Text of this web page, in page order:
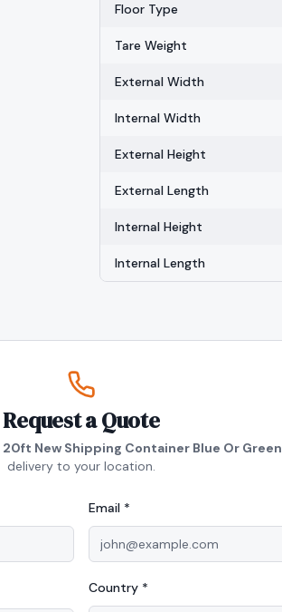
Floor Type
Tare Weight
External Width
Internal Width
External Height
External Length
Internal Height
Internal Length
Request a Quote
20ft New Shipping Container Blue Or Green
delivery to your location.
Email *
Country *